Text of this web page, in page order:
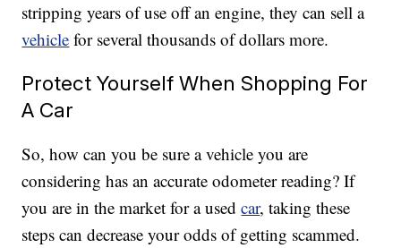
stripping years of use off an engine, they can sell a
vehicle for several thousands of dollars more.
Protect Yourself When Shopping For
A Car
So, how can you be sure a vehicle you are
considering has an accurate odometer reading? If
you are in the market for a usedcar, taking these
steps can decrease your odds of getting scammed.